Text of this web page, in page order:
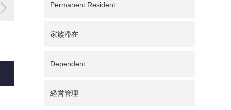
Permanent Resident
家族滞在
Dependent
経営管理